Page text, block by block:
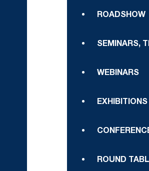
ROADSHOW
SEMINARS,
WEBINARS
EXHIBITIONS
ROUND